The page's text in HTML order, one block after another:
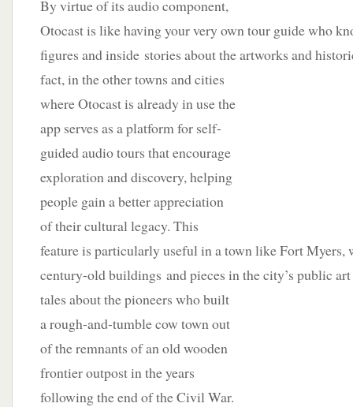
By virtue of its audio component,
Otocast is like having your very own tour guide who
figures and inside stories about the artworks and
fact, in the other towns and cities
where Otocast is already in use the
app serves as a platform for self-
guided audio tours that encourage
exploration and discovery, helping
people gain a better appreciation
of their cultural legacy. This
feature is particularly useful in a town like Fort Myers,
century-old buildings and pieces in the city’s public
tales about the pioneers who built
a rough-and-tumble cow town out
of the remnants of an old wooden
frontier outpost in the years
following the end of the Civil War.